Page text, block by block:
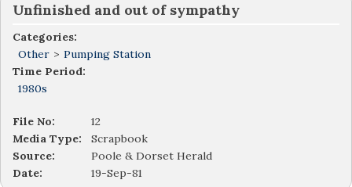
Unfinished and out of sympathy
Categories:
Other > Pumping Station
Time Period:
1980s
File No:
12
Media Type:
Scrapbook
Source:
Poole & Dorset Herald
Date:
19-Sep-81